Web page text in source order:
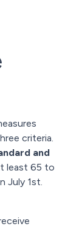
criteria.
and
least 65 to
July 1st.